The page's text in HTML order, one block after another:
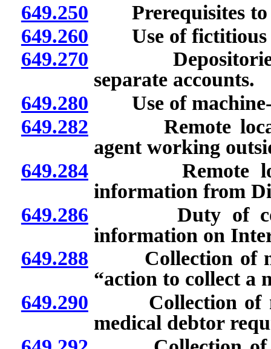
649.250 Prerequisites to
649.260 Use of fictitious
649.270 Depositories
separate accounts.
649.280 Use of machine-
649.282 Remote
agent working
649.284Remote
information from
649.286 Duty of
information on
649.288 Collection of
“action to collect a
649.290 Collection of
medical debtor